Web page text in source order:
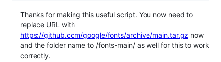
Thanks for making this useful script. You now need to
replace URL with
https://github.com/google/fonts/archive/main.tar.gz now
and the folder name to /fonts-main/ as well for this to work
correctly.